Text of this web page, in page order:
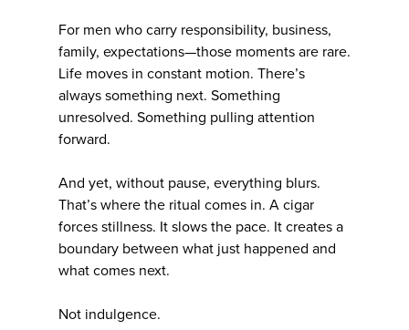
For men who carry responsibility, business,
family, expectations—those moments are rare.
Life moves in constant motion. There’s
always something next. Something
unresolved. Something pulling attention
forward.
And yet, without pause, everything blurs.
That’s where the ritual comes in. A cigar
forces stillness. It slows the pace. It creates a
boundary between what just happened and
what comes next.
Not indulgence.